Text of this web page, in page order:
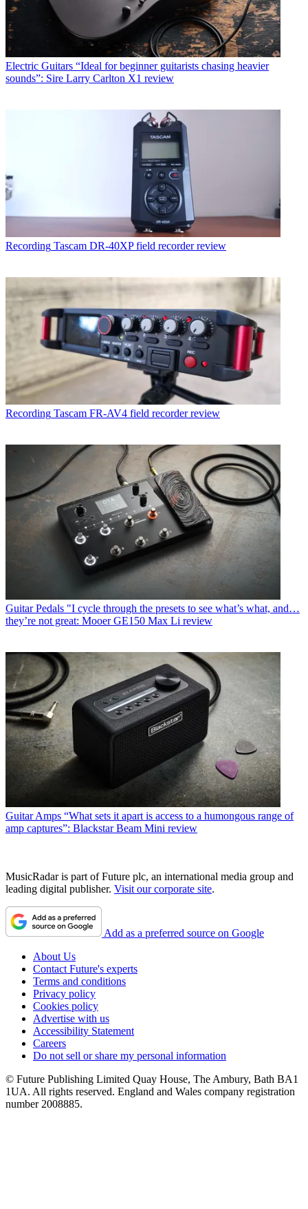
Electric Guitars “Ideal for beginner guitarists chasing heavier
sounds”: Sire Larry Carlton X1 review
Recording Tascam DR-40XP field recorder review
Recording Tascam FR-AV4 field recorder review
Guitar Pedals "I cycle through the presets to see what’s what, and…
they’re not great: Mooer GE150 Max Li review
Guitar Amps “What sets it apart is access to a humongous range of
amp captures”: Blackstar Beam Mini review
MusicRadar is part of Future plc, an international media group and
leading digital publisher. Visit our corporate site.
Add as a preferred source on Google
About Us
Contact Future's experts
Terms and conditions
Privacy policy
Cookies policy
Advertise with us
Accessibility Statement
Careers
Do not sell or share my personal information
© Future Publishing Limited Quay House, The Ambury, Bath BA1
1UA. All rights reserved. England and Wales company registration
number 2008885.